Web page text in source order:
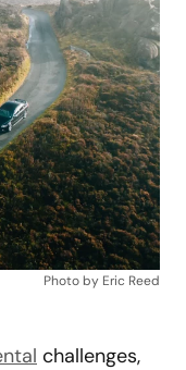
Photo by Eric Reed
challenges,